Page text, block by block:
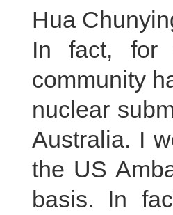
Hua
In fact, for
community
nuclear
Australia. I
the US
basis. In